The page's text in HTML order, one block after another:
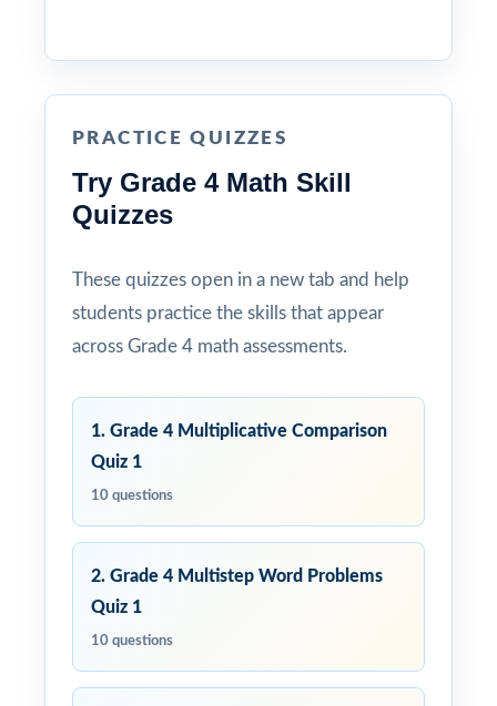
PRACTICE QUIZZES
Try Grade 4 Math Skill
Quizzes
These quizzes open in a new tab and help
students practice the skills that appear
across Grade 4 math assessments.
1. Grade 4 Multiplicative Comparison
Quiz 1
10 questions
2. Grade 4 Multistep Word Problems
Quiz 1
10 questions